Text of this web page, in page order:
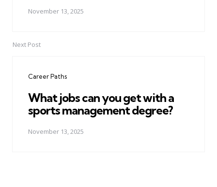
November 13, 2025
Next Post
Career Paths
What jobs can you get with a
sports management degree?
November 13, 2025